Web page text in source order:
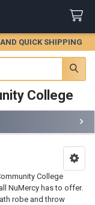
QUICK SHIPPING
College
College
NuMercy has to offer.
robe and throw